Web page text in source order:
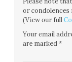
or condolences
(View our full
Your email
are marked*